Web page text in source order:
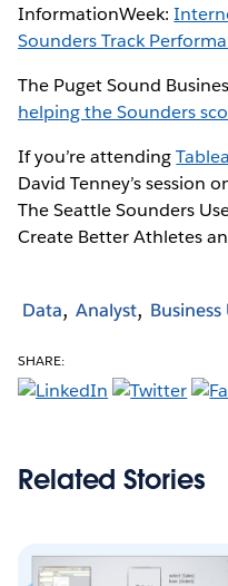
InformationWeek:
Sounders Track
The Puget Sound
helping the Sounders
If you’re attending
David Tenney’s session
The Seattle Sounders
Create Better Athletes
Data Analyst Business
SHARE:
Related Stories